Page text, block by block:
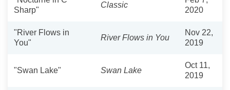
Sharp"
Classic
2020
"River Flows in
You"
River Flows in You
Nov 22,
2019
"Swan Lake" Swan Lake
Oct 11,
2019